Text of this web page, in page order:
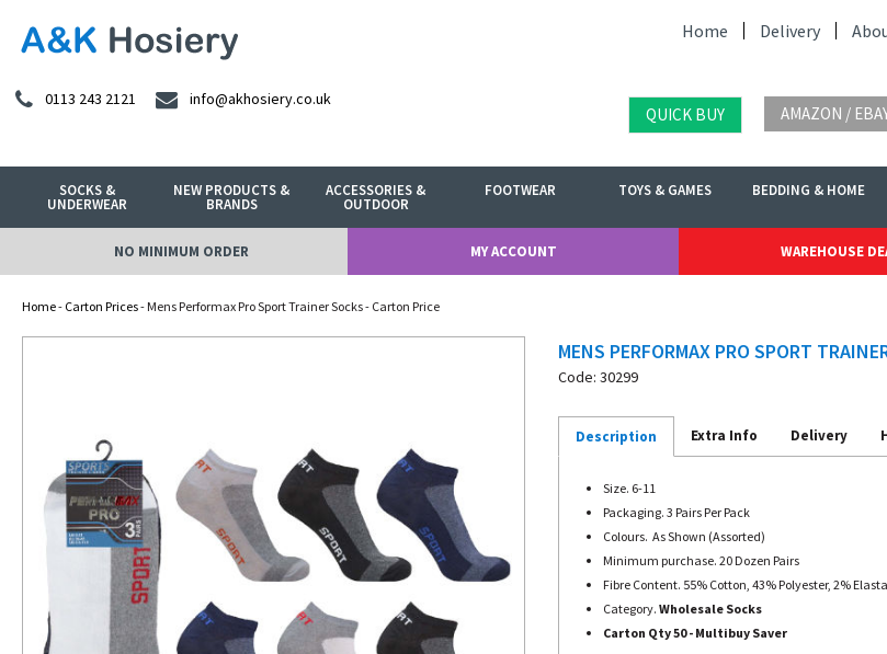
Home Delivery
0113 243 2121 info@akhosiery.co.uk
QUICK BUY AMAZON /
SOCKS &
UNDERWEAR
NEW PRODUCTS &
BRANDS
ACCESSORIES &
OUTDOOR
FOOTWEAR TOYS & GAMES BEDDING & HOME
NO MINIMUM ORDER MY ACCOUNT WAREHOUSE
Home- Carton Prices- Mens Performax Pro Sport Trainer Socks - Carton Price
MENS PERFORMAX PRO SPORT
Code: 30299
Description Extra Info Delivery
Size. 6-11
Packaging. 3 Pairs Per Pack
Colours. As Shown (Assorted)
Minimum purchase. 20 Dozen Pairs
Fibre Content. 55% Cotton, 43% Polyester, 2%
Category. Wholesale Socks
Carton Qty 50 - Multibuy Saver